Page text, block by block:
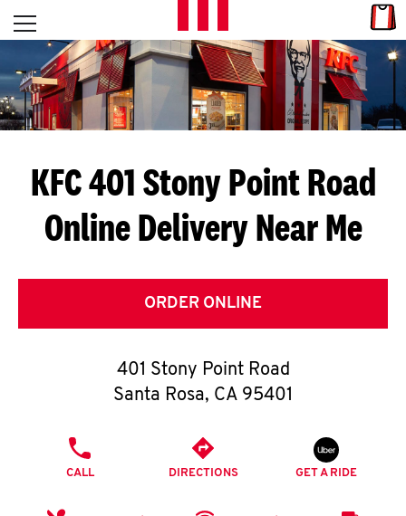
Skip to content
L
E
T
S
G
E
T
O
K
Open mobile menu
Return to Nav
KFC 401 Stony Point Road
Online Delivery Near Me
ORDER ONLINE
401 Stony Point Road
Santa Rosa, CA 95401
CALL DIRECTIONS GET A RIDE